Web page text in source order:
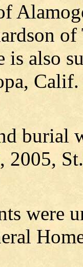
is also
Calif.
burial
2005,
were